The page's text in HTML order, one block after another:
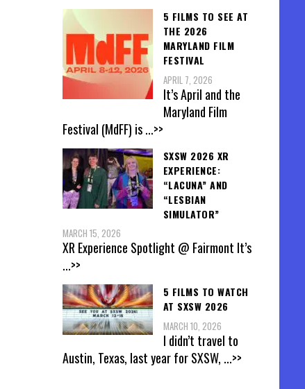
5 FILMS TO SEE AT
THE 2026
MARYLAND FILM
FESTIVAL
APRIL 7, 2026
It’s April and the
Maryland Film
Festival (MdFF) is...>>
SXSW 2026 XR
EXPERIENCE:
“LACUNA” AND
“LESBIAN
SIMULATOR”
MARCH 15, 2026
XR Experience Spotlight @ Fairmont It’s
...>>
5 FILMS TO WATCH
AT SXSW 2026
MARCH 10, 2026
I didn’t travel to
Austin, Texas, last year for SXSW, ...>>